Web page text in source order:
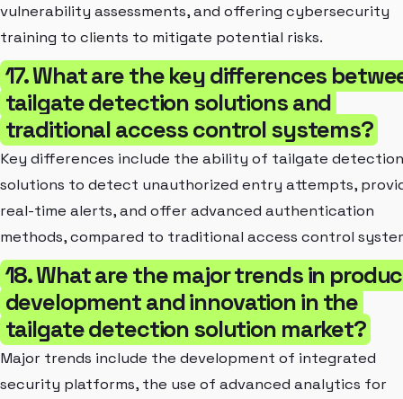
vulnerability assessments, and offering cybersecurity
training to clients to mitigate potential risks.
17. What are the key differences
tailgate detection solutions and
traditional access control systems?
Key differences include the ability of tailgate detection
solutions to detect unauthorized entry attempts,
real-time alerts, and offer advanced authentication
methods, compared to traditional access control
18. What are the major trends in
development and innovation in the
tailgate detection solution market?
Major trends include the development of integrated
security platforms, the use of advanced analytics for